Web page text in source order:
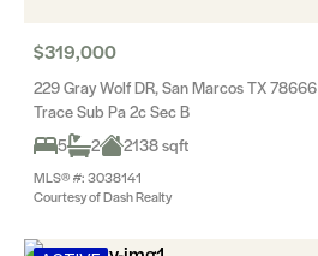
$319,000
229 Gray Wolf DR, San Marcos TX 78666
Trace Sub Pa 2c Sec B
5
2 2138 sqft
MLS® #: 3038141
Courtesy of Dash Realty